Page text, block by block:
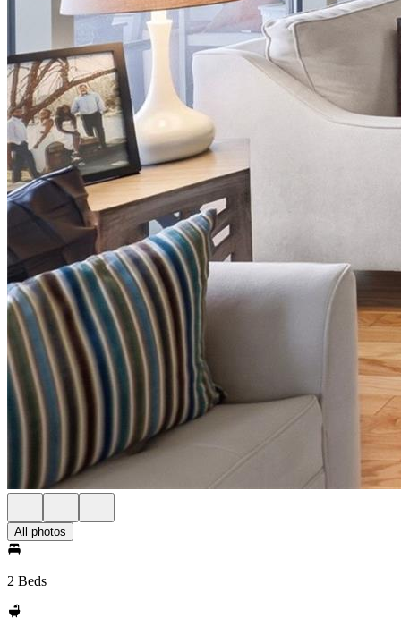
All photos
2 Beds